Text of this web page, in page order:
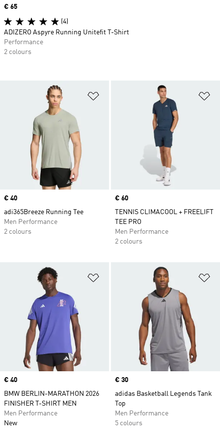
Price
€ 40
adi365Breeze Running Tee
Men Performance
2 colours
Price
€ 60
TENNIS CLIMACOOL + FREELIFT
TEE PRO
Men Performance
2 colours
Price
€ 40
BMW BERLIN-MARATHON 2026
FINISHER T-SHIRT MEN
Men Performance
New
Price
€ 30
adidas Basketball Legends Tank
Top
Men Performance
5 colours
Price
€ 65
(4)
ADIZERO Aspyre Running Unitefit T-Shirt
Performance
2 colours